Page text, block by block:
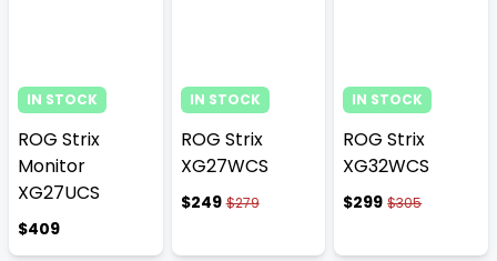
IN STOCK
ROG Strix
Monitor
XG27UCS
$409
IN STOCK
ROG Strix
XG27WCS
$249 $279
IN STOCK
ROG Strix
XG32WCS
$299 $305